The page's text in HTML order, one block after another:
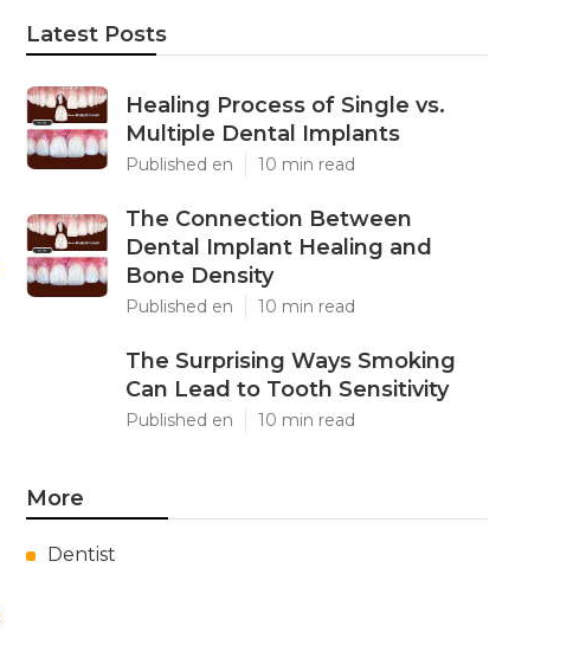
Latest Posts
Healing Process of Single vs.
Multiple Dental Implants
Published en 10 min read
The Connection Between
Dental Implant Healing and
Bone Density
Published en 10 min read
The Surprising Ways Smoking
Can Lead to Tooth Sensitivity
Published en 10 min read
More
Dentist